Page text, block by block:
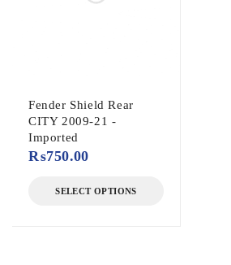
Fender Shield Rear
CITY 2009-21 -
Imported
₨750.00
SELECT OPTIONS